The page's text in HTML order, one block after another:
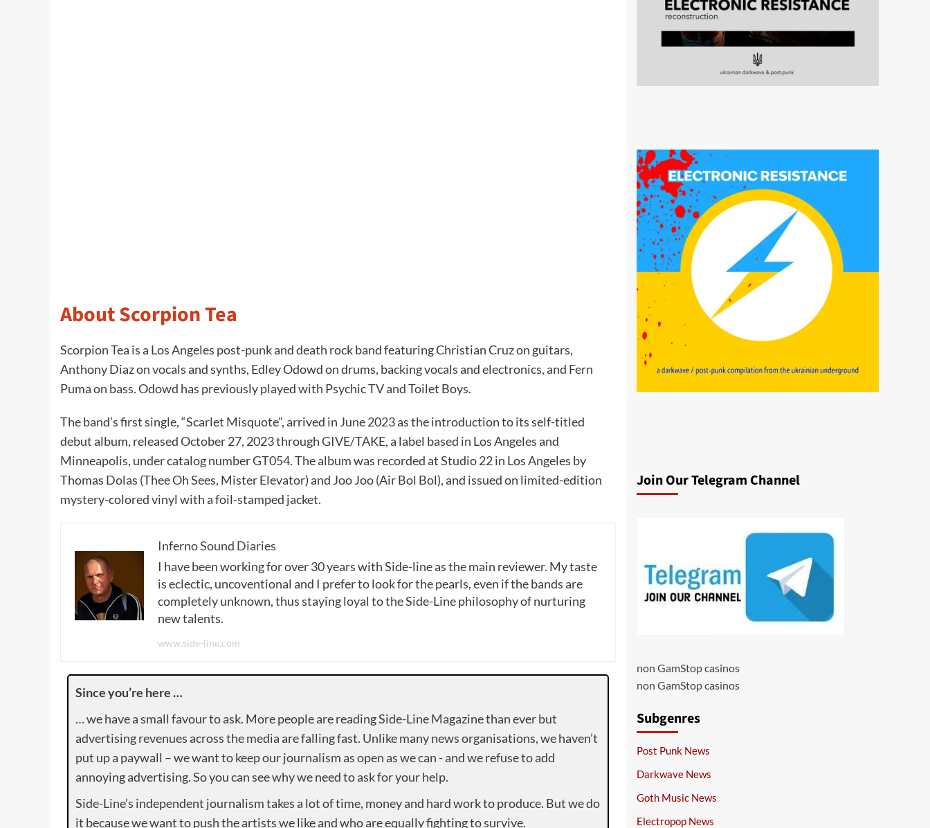
About Scorpion Tea
Scorpion Tea is a Los Angeles post-punk and death rock band featuring Christian Cruz on guitars,
Anthony Diaz on vocals and synths, Edley Odowd on drums, backing vocals and electronics, and Fern
Puma on bass. Odowd has previously played with Psychic TV and Toilet Boys.
The band’s first single, “Scarlet Misquote”, arrived in June 2023 as the introduction to its self-titled
debut album, released October 27, 2023 through GIVE/TAKE, a label based in Los Angeles and
Minneapolis, under catalog number GT054. The album was recorded at Studio 22 in Los Angeles by
Thomas Dolas (Thee Oh Sees, Mister Elevator) and Joo Joo (Air Bol Bol), and issued on limited-edition
mystery-colored vinyl with a foil-stamped jacket.
Inferno Sound Diaries
I have been working for over 30 years with Side-line as the main reviewer. My taste
is eclectic, uncoventional and I prefer to look for the pearls, even if the bands are
completely unknown, thus staying loyal to the Side-Line philosophy of nurturing
new talents.
www.side-line.com
Since you’re here …
… we have a small favour to ask. More people are reading Side-Line Magazine than ever but
advertising revenues across the media are falling fast. Unlike many news organisations, we haven’t
put up a paywall – we want to keep our journalism as open as we can - and we refuse to add
annoying advertising. So you can see why we need to ask for your help.
Side-Line’s independent journalism takes a lot of time, money and hard work to produce. But we do
it because we want to push the artists we like and who are equally fighting to survive.
Join Our Telegram Channel
non GamStop casinos
non GamStop casinos
Subgenres
Post Punk News
Darkwave News
Goth Music News
Electropop News